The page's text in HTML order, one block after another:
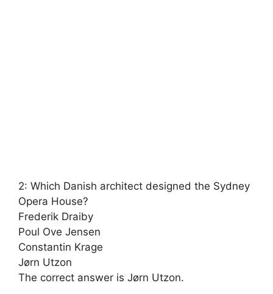
2: Which Danish architect designed the Sydney
Opera House?
Frederik Draiby
Poul Ove Jensen
Constantin Krage
Jørn Utzon
The correct answer is Jørn Utzon.